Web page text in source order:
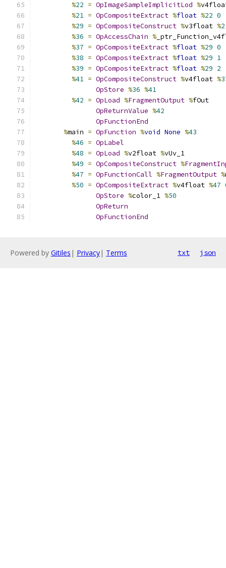
%22 = OpImageSampleImplicitLod %
%21 = OpCompositeExtract %float %22 0
%29 = OpCompositeConstruct %v3float %
%36 = OpAccessChain %
%37 = OpCompositeExtract %float %29 0
%38 = OpCompositeExtract %float %29 1
%39 = OpCompositeExtract %float %29 2
%41 = OpCompositeConstruct %v4float %
OpStore %36 %41
%42 = OpLoad %FragmentOutput %fOut
OpReturnValue %42
OpFunctionEnd
%main = OpFunction %void None %43
%46 = OpLabel
%48 = OpLoad %v2float %vUv_1
%49 = OpCompositeConstruct %
%47 = OpFunctionCall %FragmentOutput %
%50 = OpCompositeExtract %v4float %47
OpStore %color_1 %50
OpReturn
OpFunctionEnd
Powered by Gitiles | Privacy| Terms txt json